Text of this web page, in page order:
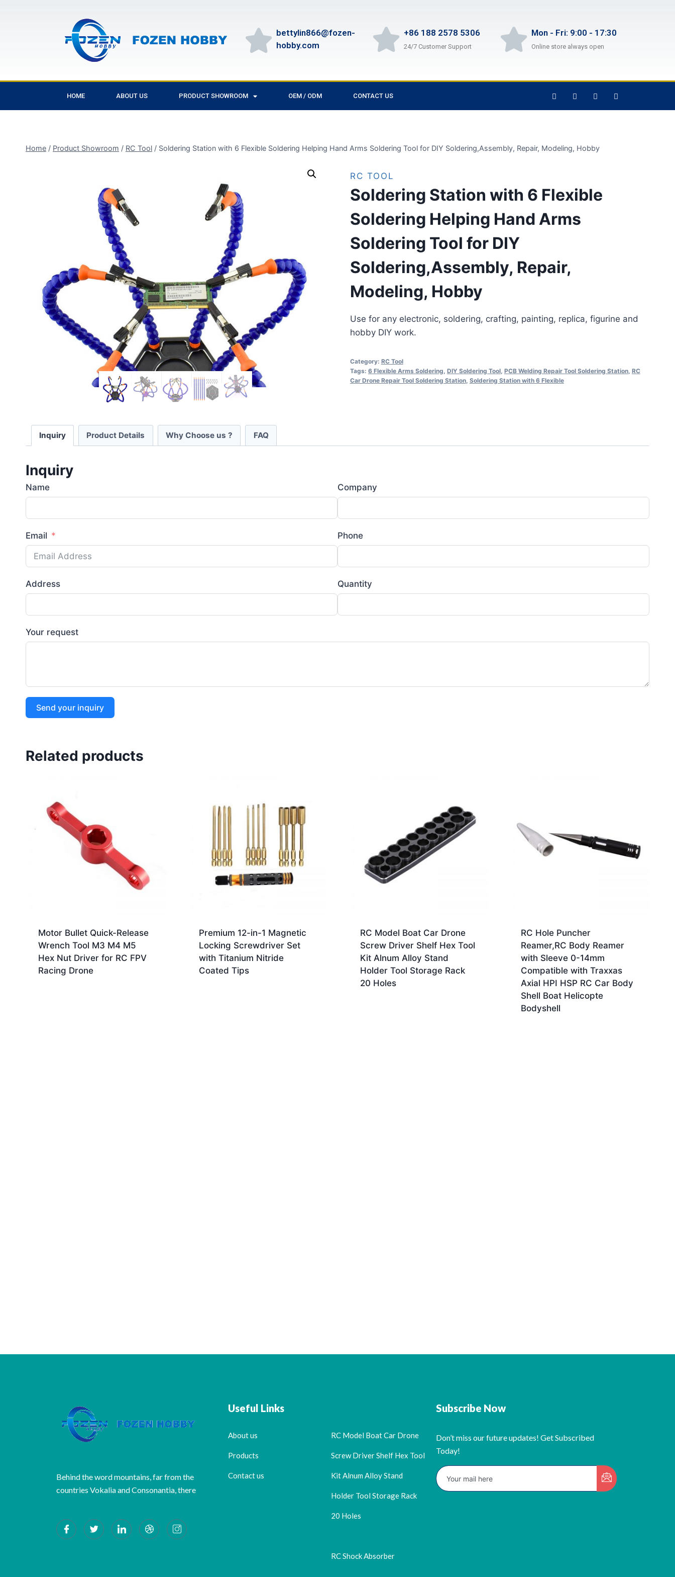
bettylin866@fozen-
hobby.com
+86 188 2578 5306
24/7 Customer Support
Mon - Fri: 9:00 - 17:30
Online store always open
HOME ABOUT US PRODUCT SHOWROOM OEM / ODM CONTACT US
Home / Product Showroom / RC Tool / Soldering Station with 6 Flexible Soldering Helping Hand Arms Soldering Tool for DIY Soldering,Assembly, Repair, Modeling, Hobby
RC TOOL
Soldering Station with 6 Flexible
Soldering Helping Hand Arms
Soldering Tool for DIY
Soldering,Assembly, Repair,
Modeling, Hobby
Use for any electronic, soldering, crafting, painting, replica, figurine and
hobby DIY work.
Category: RC Tool
Tags: 6 Flexible Arms Soldering, DIY Soldering Tool, PCB Welding Repair Tool Soldering Station, RC
Car Drone Repair Tool Soldering Station, Soldering Station with 6 Flexible
Inquiry Product Details Why Choose us ? FAQ
Inquiry
Name Company
Email Phone
Address Quantity
Your request
Send your inquiry
Related products
Motor Bullet Quick-Release
Wrench Tool M3 M4 M5
Hex Nut Driver for RC FPV
Racing Drone
Premium 12-in-1 Magnetic
Locking Screwdriver Set
with Titanium Nitride
Coated Tips
RC Model Boat Car Drone
Screw Driver Shelf Hex Tool
Kit Alnum Alloy Stand
Holder Tool Storage Rack
20 Holes
RC Hole Puncher
Reamer,RC Body Reamer
with Sleeve 0-14mm
Compatible with Traxxas
Axial HPI HSP RC Car Body
Shell Boat Helicopte
Bodyshell
Behind the word mountains, far from the
countries Vokalia and Consonantia, there
Useful Links
About us
Products
Contact us
RC Model Boat Car Drone
Screw Driver Shelf Hex Tool
Kit Alnum Alloy Stand
Holder Tool Storage Rack
20 Holes
RC Shock Absorber
Subscribe Now
Don’t miss our future updates! Get Subscribed
Today!